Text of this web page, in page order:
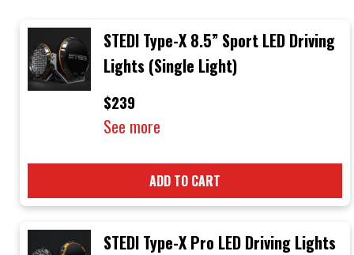
STEDI Type-X 8.5” Sport LED Driving
Lights (Single Light)
$239
See more
ADD TO CART
STEDI Type-X Pro LED Driving Lights